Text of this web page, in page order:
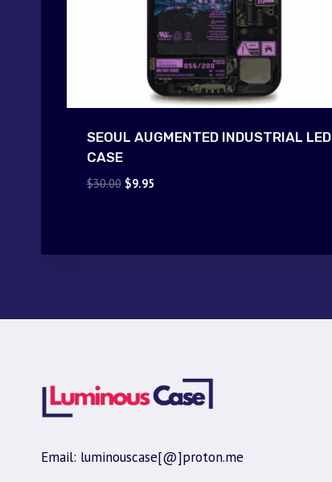
SEOUL AUGMENTED INDUSTRIAL LED
CASE
$30.00 Original
$9.95Current
Email: luminouscase[@]proton.me